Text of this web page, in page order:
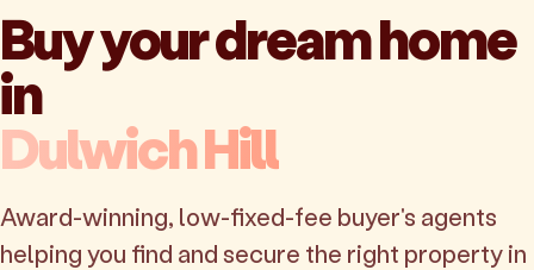
Resources
About
Buy your dream home
in
Dulwich Hill
Award-winning, low-fixed-fee buyer's agents
helping you find and secure the right property in